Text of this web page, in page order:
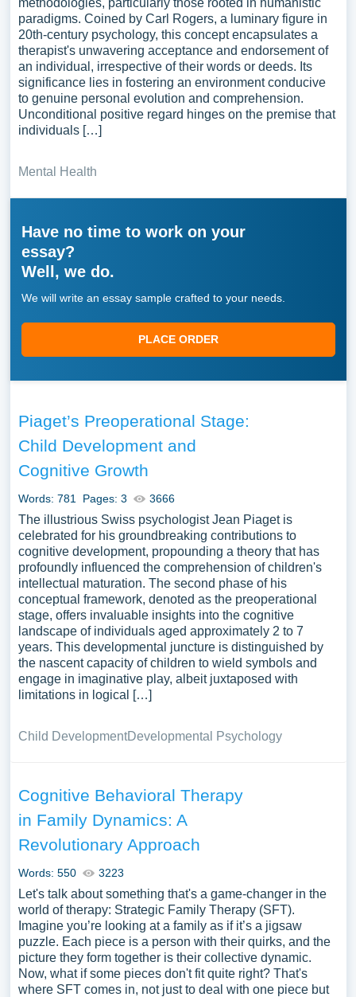
methodologies, particularly those rooted in humanistic
paradigms. Coined by Carl Rogers, a luminary figure in
20th-century psychology, this concept encapsulates a
therapist's unwavering acceptance and endorsement of
an individual, irrespective of their words or deeds. Its
significance lies in fostering an environment conducive
to genuine personal evolution and comprehension.
Unconditional positive regard hinges on the premise that
individuals […]
Mental Health
Have no time to work on your
essay?
Well, we do.
We will write an essay sample crafted to your needs.
PLACE ORDER
Piaget’s Preoperational Stage:
Child Development and
Cognitive Growth
Words: 781 Pages: 3 3666
The illustrious Swiss psychologist Jean Piaget is
celebrated for his groundbreaking contributions to
cognitive development, propounding a theory that has
profoundly influenced the comprehension of children's
intellectual maturation. The second phase of his
conceptual framework, denoted as the preoperational
stage, offers invaluable insights into the cognitive
landscape of individuals aged approximately 2 to 7
years. This developmental juncture is distinguished by
the nascent capacity of children to wield symbols and
engage in imaginative play, albeit juxtaposed with
limitations in logical […]
Child DevelopmentDevelopmental Psychology
Cognitive Behavioral Therapy
in Family Dynamics: A
Revolutionary Approach
Words: 550 3223
Let's talk about something that's a game-changer in the
world of therapy: Strategic Family Therapy (SFT).
Imagine you’re looking at a family as if it’s a jigsaw
puzzle. Each piece is a person with their quirks, and the
picture they form together is their collective dynamic.
Now, what if some pieces don't fit quite right? That's
where SFT comes in, not just to deal with one piece but